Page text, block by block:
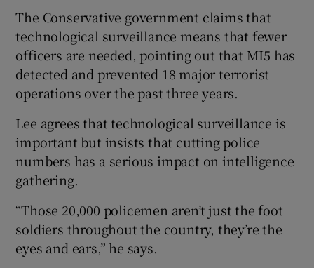
The Conservative government claims that
technological surveillance means that fewer
officers are needed, pointing out that MI5 has
detected and prevented 18 major terrorist
operations over the past three years.
Lee agrees that technological surveillance is
important but insists that cutting police
numbers has a serious impact on intelligence
gathering.
“Those 20,000 policemen aren’t just the foot
soldiers throughout the country, they’re the
eyes and ears,” he says.